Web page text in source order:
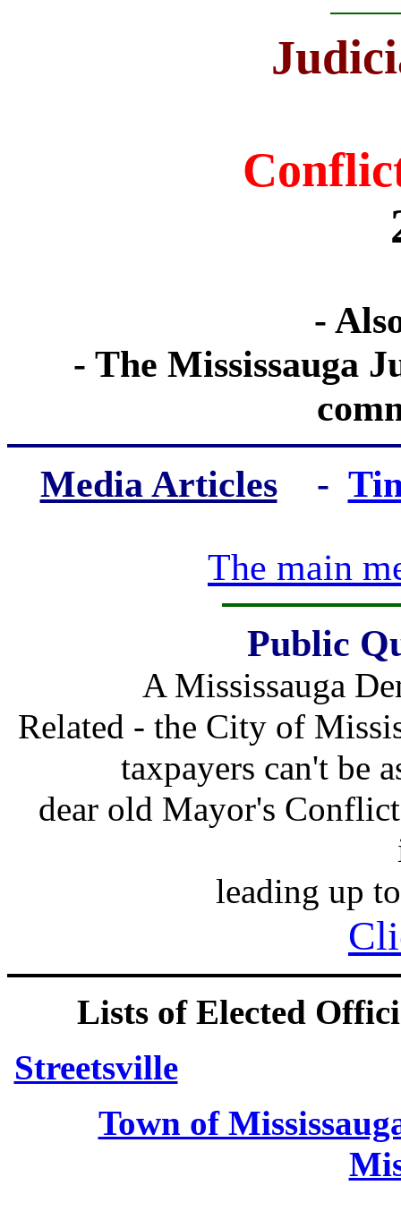
J
-
- The Mississauga
Media Articles-
The main
Public
A Mississauga
Related - the City of
taxpayers can't be
dear old Mayor's
leading up
Lists of Elected
Streetsville
Town of